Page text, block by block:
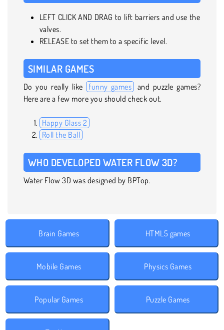
LEFT CLICK AND DRAG to lift barriers and use the
valves.
RELEASE to set them to a specific level.
SIMILAR GAMES
Do you really like funny games and puzzle games?
Here are a few more you should check out.
Happy Glass 2
Roll the Ball
WHO DEVELOPED WATER FLOW 3D?
Water Flow 3D was designed by BPTop.
Brain Games HTML5 games
Mobile Games Physics Games
Popular Games Puzzle Games